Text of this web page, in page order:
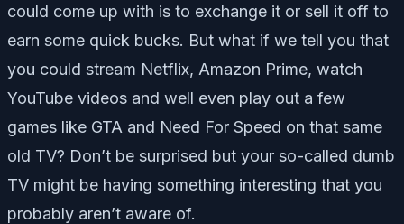
could come up with is to exchange it or sell it off to
earn some quick bucks. But what if we tell you that
you could stream Netflix, Amazon Prime, watch
YouTube videos and well even play out a few
games like GTA and Need For Speed on that same
old TV? Don’t be surprised but your so-called dumb
TV might be having something interesting that you
probably aren’t aware of.